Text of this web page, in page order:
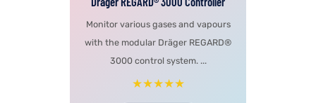
Monitor various gases and vapours
with the modular Dräger REGARD®
3000 control system. ...
★★★★★